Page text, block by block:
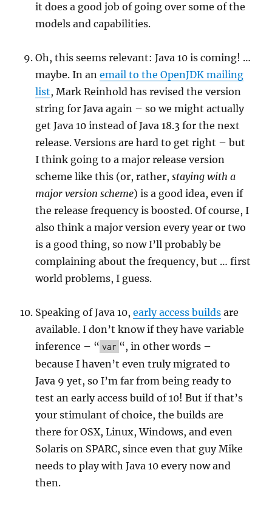
it does a good job of going over some of the
models and capabilities.
Oh, this seems relevant: Java 10 is coming! …
maybe. In anemail to the OpenJDK mailing
list, Mark Reinhold has revised the version
string for Java again – so we might actually
get Java 10 instead of Java 18.3 for the next
release. Versions are hard to get right – but
I think going to a major release version
scheme like this (or, rather,staying with a
major version scheme) is a good idea, even if
the release frequency is boosted. Of course, I
also think a major version every year or two
is a good thing, so now I’ll probably be
complaining about the frequency, but … first
world problems, I guess.
Speaking of Java 10,early access builds are
available. I don’t know if they have variable
inference – “ var “, in other words –
because I haven’t even truly migrated to
Java 9 yet, so I’m far from being ready to
test an early access build of 10! But if that’s
your stimulant of choice, the builds are
there for OSX, Linux, Windows, and even
Solaris on SPARC, since even that guy Mike
needs to play with Java 10 every now and
then.